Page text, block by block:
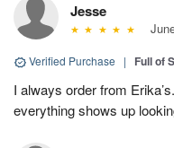
Jesse
Verified Purchase | Full of
I always order from
everything shows up